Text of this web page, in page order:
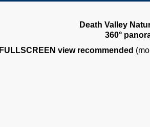
Death Valley
360°
FULLSCREEN view recommended